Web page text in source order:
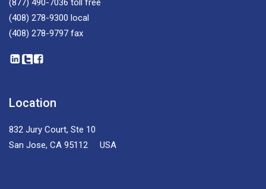
(408) 278-9300 local
(408) 278-9797 fax
Location
832 Jury Court, Ste 10
San Jose, CA 95112 USA